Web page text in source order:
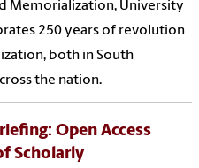
Memorialization, University
250 years of revolution
both in South
the nation.
Open Access
Scholarly